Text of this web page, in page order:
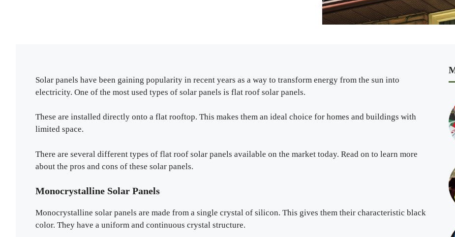
Solar panels have been gaining popularity in recent years as a way to transform energy from the sun into
electricity. One of the most used types of solar panels is flat roof solar panels.
These are installed directly onto a flat rooftop. This makes them an ideal choice for homes and buildings with
limited space.
There are several different types of flat roof solar panels available on the market today. Read on to learn more
about the pros and cons of these solar panels.
Monocrystalline Solar Panels
Monocrystalline solar panels are made from a single crystal of silicon. This gives them their characteristic black
color. They have a uniform and continuous crystal structure.